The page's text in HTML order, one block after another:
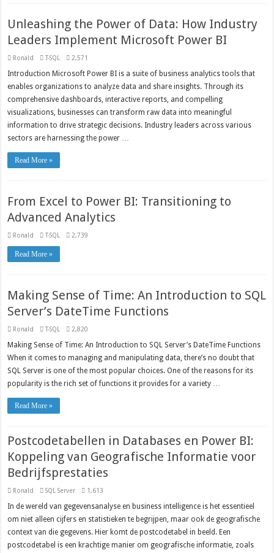
Unleashing the Power of Data: How Industry
Leaders Implement Microsoft Power BI
Ronald T-SQL 2,571
Introduction Microsoft Power BI is a suite of business analytics tools that
enables organizations to analyze data and share insights. Through its
comprehensive dashboards, interactive reports, and compelling
visualizations, businesses can transform raw data into meaningful
information to drive strategic decisions. Industry leaders across various
sectors are harnessing the power …
Read More »
From Excel to Power BI: Transitioning to
Advanced Analytics
Ronald T-SQL 2,739
Read More »
Making Sense of Time: An Introduction to SQL
Server’s DateTime Functions
Ronald T-SQL 2,820
Making Sense of Time: An Introduction to SQL Server’s DateTime Functions
When it comes to managing and manipulating data, there’s no doubt that
SQL Server is one of the most popular choices. One of the reasons for its
popularity is the rich set of functions it provides for a variety …
Read More »
Postcodetabellen in Databases en Power BI:
Koppeling van Geografische Informatie voor
Bedrijfsprestaties
Ronald SQL Server 1,613
In de wereld van gegevensanalyse en business intelligence is het essentieel
om niet alleen cijfers en statistieken te begrijpen, maar ook de geografische
context van die gegevens. Hier komt de postcodetabel in beeld. Een
postcodetabel is een krachtige manier om geografische informatie, zoals